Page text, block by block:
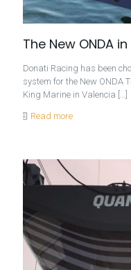
The New ONDA
Donati Racing has been
system for the New ONDA
King Marine in Valencia
Read more